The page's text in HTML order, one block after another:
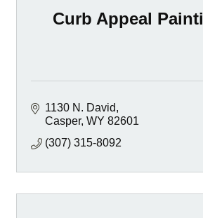
Curb Appeal
1130 N. David
Casper WY 82601
(307) 315-8092